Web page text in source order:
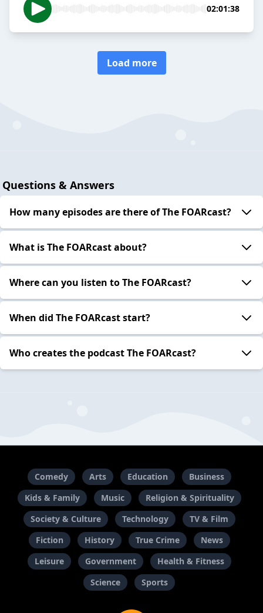
02:01:38
Load more
Questions & Answers
How many episodes are there of The FOARcast?
What is The FOARcast about?
Where can you listen to The FOARcast?
When did The FOARcast start?
Who creates the podcast The FOARcast?
Comedy Arts Education
Business
Kids & Family
Music
Religion & Spirituality
Society & Culture
Technology
TV & Film
Fiction
History True Crime
News
Leisure
Government
Health & Fitness
Science
Sports